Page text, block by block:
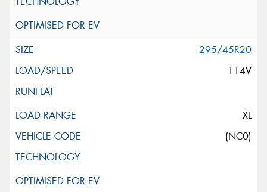
295/45R20
114V
XL
(NC0)